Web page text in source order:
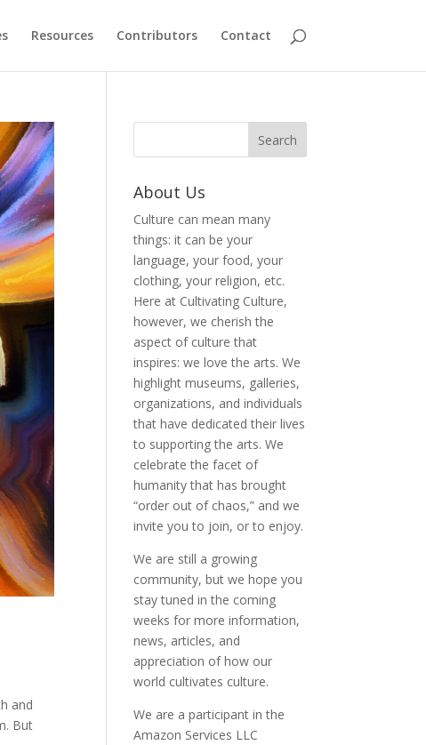
Resources Contributors Contact
and
But
About Us
Culture can mean many
things: it can be your
language, your food, your
clothing, your religion, etc.
Here at Cultivating Culture,
however, we cherish the
aspect of culture that
inspires: we love the arts. We
highlight museums, galleries,
organizations, and individuals
that have dedicated their lives
to supporting the arts. We
celebrate the facet of
humanity that has brought
“order out of chaos,” and we
invite you to join, or to enjoy.
We are still a growing
community, but we hope you
stay tuned in the coming
weeks for more information,
news, articles, and
appreciation of how our
world cultivates culture.
We are a participant in the
Amazon Services LLC